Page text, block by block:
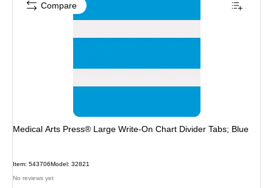
Medical Arts Press® Large Write-On Chart Divider Tabs; Blue
Item: 543706Model : 32821
No reviews yet
Compare